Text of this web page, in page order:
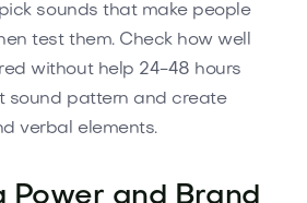
sounds that make people
test them. Check how well
without help 24-48 hours
sound pattern and create
verbal elements.
Power and Brand